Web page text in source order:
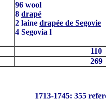
96 wool
8 drapé
2 laine drapée de Segovie
4 Segovia l
110
269
1713-1745: 355